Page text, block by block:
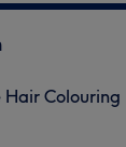
Colouring